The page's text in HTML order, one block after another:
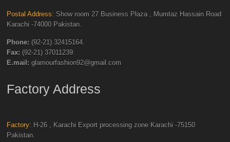
Postal Address: Show room 27 Business Plaza , Mumtaz Hassain Road
Karachi -74000 Pakistan.
Phone: (92-21) 32415164.
Fax: (92-21) 37011239.
E.mail:glamourfashion92@gmail.com
Factory Address
Factory: H-26 , Karachi Export processing zone Karachi -75150
Pakistan.